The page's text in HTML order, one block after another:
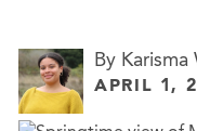
By
APRIL 1,